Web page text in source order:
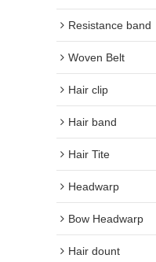
Resistance band
Woven Belt
Hair clip
Hair band
Hair Tite
Headwarp
Bow Headwarp
Hair dount